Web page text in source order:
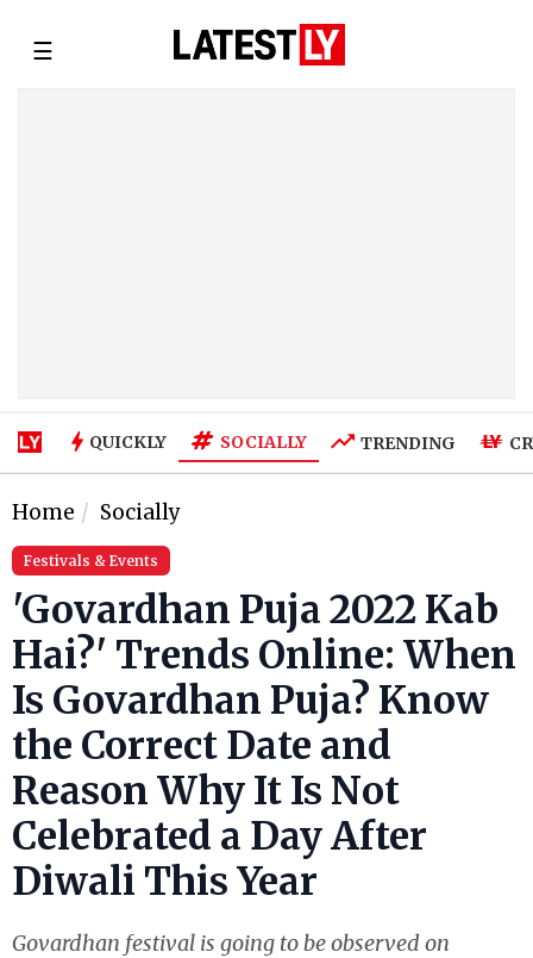
☰
QUICKLY SOCIALLY TRENDING
Home Socially
Festivals & Events
'Govardhan Puja 2022 Kab
Hai?' Trends Online: When
Is Govardhan Puja? Know
the Correct Date and
Reason Why It Is Not
Celebrated a Day After
Diwali This Year
Govardhan festival is going to be observed on